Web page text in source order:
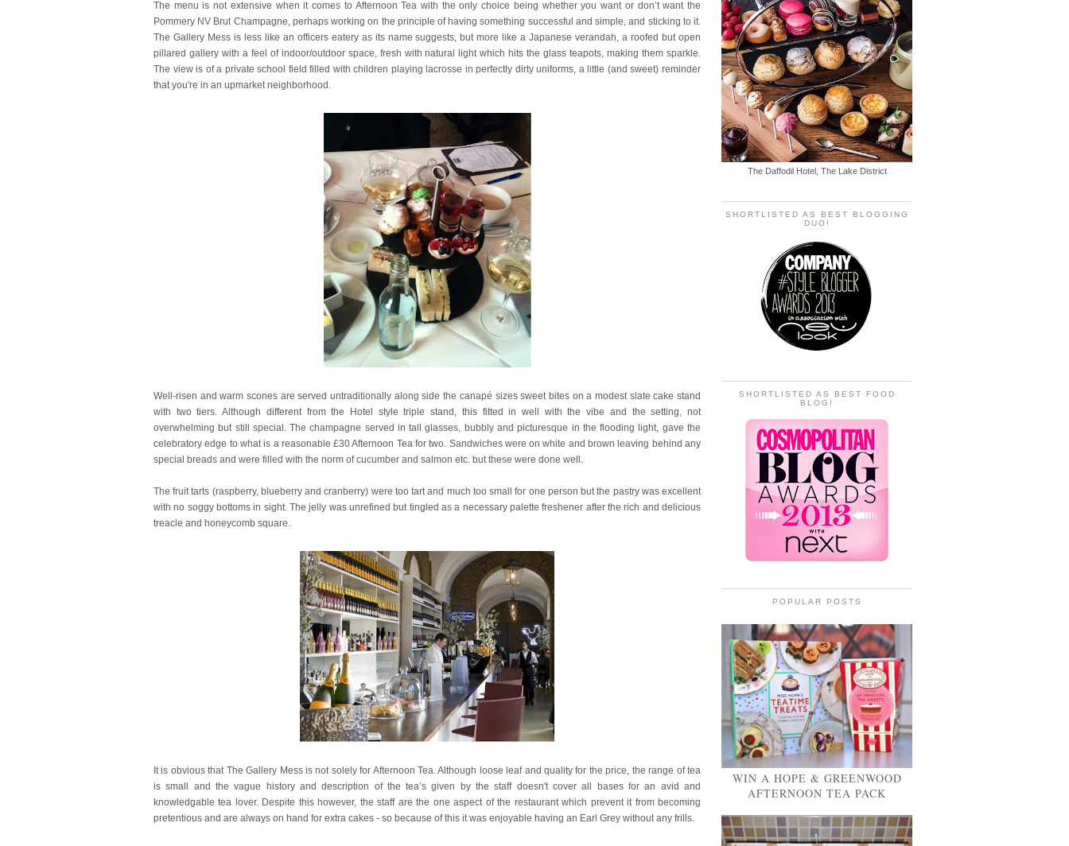
The menu is not extensive when it comes to Afternoon Tea with the only choice being whether you want or don’t want the
Pommery NV Brut Champagne, perhaps working on the principle of having something successful and simple, and sticking to it.
The Gallery Mess is less like an officers eatery as its name suggests, but more like a Japanese verandah, a roofed but open
pillared gallery with a feel of indoor/outdoor space, fresh with natural light which hits the glass teapots, making them sparkle.
The view is of a private school field filled with children playing lacrosse in perfectly dirty uniforms, a little (and sweet) reminder
that you're in an upmarket neighborhood.
Well-risen and warm scones are served untraditionally along side the canapé sizes sweet bites on a modest slate cake stand
with two tiers. Although different from the Hotel style triple stand, this fitted in well with the vibe and the setting, not
overwhelming but still special. The champagne served in tall glasses, bubbly and picturesque in the flooding light, gave the
celebratory edge to what is a reasonable £30 Afternoon Tea for two. Sandwiches were on white and brown leaving behind any
special breads and were filled with the norm of cucumber and salmon etc. but these were done well.
The fruit tarts (raspberry, blueberry and cranberry) were too tart and much too small for one person but the pastry was excellent
with no soggy bottoms in sight. The jelly was unrefined but tingled as a necessary palette freshener after the rich and delicious
treacle and honeycomb square.
It is obvious that The Gallery Mess is not solely for Afternoon Tea. Although loose leaf and quality for the price, the range of tea
is small and the vague history and description of the tea’s given by the staff doesn't cover all bases for an avid and
knowledgable tea lover. Despite this however, the staff are the one aspect of the restaurant which prevent it from becoming
pretentious and are always on hand for extra cakes - so because of this it was enjoyable having an Earl Grey without any frills.
The Daffodil Hotel, The Lake District
SHORTLISTED AS BEST BLOGGING
DUO!
SHORTLISTED AS BEST FOOD
BLOG!
POPULAR POSTS
WIN A HOPE & GREENWOOD
AFTERNOON TEA PACK